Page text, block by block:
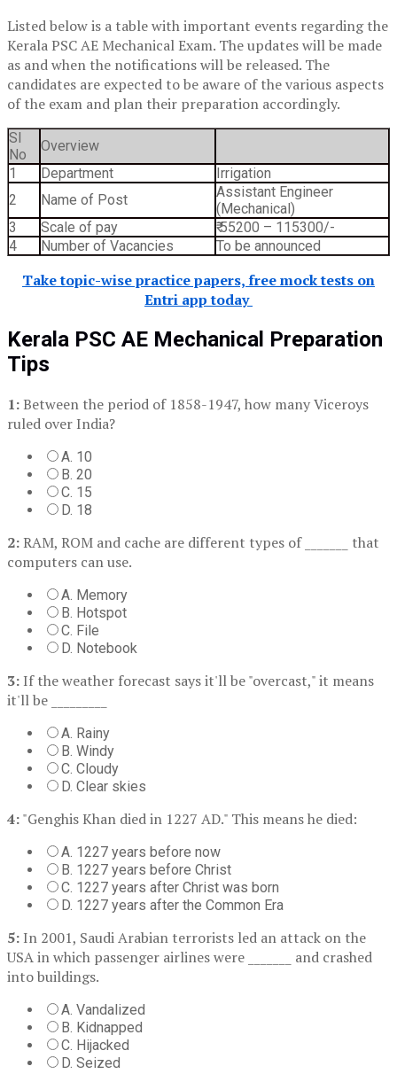
Listed below is a table with important events regarding the
Kerala PSC AE Mechanical Exam. The updates will be made
as and when the notifications will be released. The
candidates are expected to be aware of the various aspects
of the exam and plan their preparation accordingly.
SI
No
Overview
1
Department
Irrigation
2
Name of Post
Assistant Engineer
(Mechanical)
3
Scale of pay
₹ 55200 – 115300/-
4
Number of Vacancies To be announced
Take topic-wise practice papers, free mock tests on
Entri app today
Kerala PSC AE Mechanical Preparation
Tips
1:Between the period of 1858-1947, how many Viceroys
ruled over India?
A. 10
B. 20
C. 15
D. 18
2:RAM, ROM and cache are different types of _______ that
computers can use.
A. Memory
B. Hotspot
C. File
D. Notebook
3: If the weather forecast says it'll be "overcast," it means
it'll be _________
A. Rainy
B. Windy
C. Cloudy
D. Clear skies
4:"Genghis Khan died in 1227 AD." This means he died:
A. 1227 years before now
B. 1227 years before Christ
C. 1227 years after Christ was born
D. 1227 years after the Common Era
5: In 2001, Saudi Arabian terrorists led an attack on the
USA in which passenger airlines were _______ and crashed
into buildings.
A. Vandalized
B. Kidnapped
C. Hijacked
D. Seized